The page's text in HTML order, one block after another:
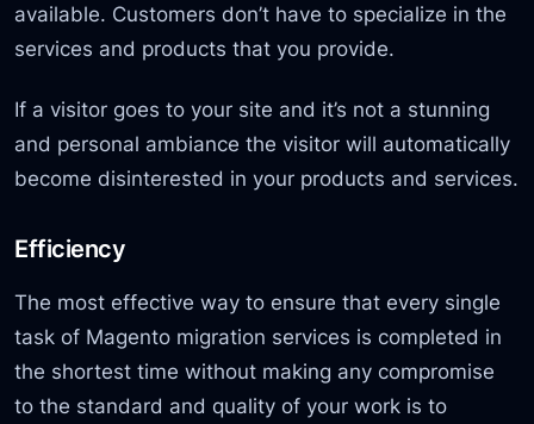
available. Customers don’t have to specialize in the
services and products that you provide.
If a visitor goes to your site and it’s not a stunning
and personal ambiance the visitor will automatically
become disinterested in your products and services.
Efficiency
The most effective way to ensure that every single
task of Magento migration services is completed in
the shortest time without making any compromise
to the standard and quality of your work is to